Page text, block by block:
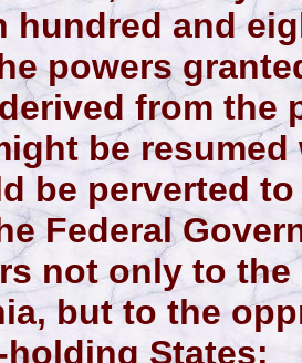
hundred and
powers
from the
be
be perverted
Federal
not only to
but to the
holding States: